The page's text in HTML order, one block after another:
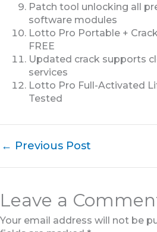
Patch tool unlocking all
software modules
Lotto Pro Portable +
FREE
Updated crack supports
services
Lotto Pro Full-Activated
Tested
← Previous Post
Leave a
Your email address will not be